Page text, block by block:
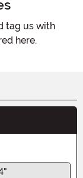
tag us with
here.